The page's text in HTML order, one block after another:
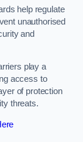
help regulate
unauthorised
and
play a
access to
of protection
threats.